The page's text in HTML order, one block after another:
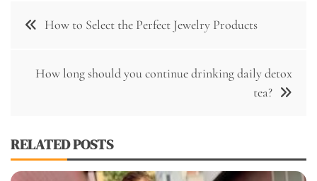
Post How to Select the Perfect Jewelry Products
How long should you continue drinking daily detox
tea?
RELATED POSTS